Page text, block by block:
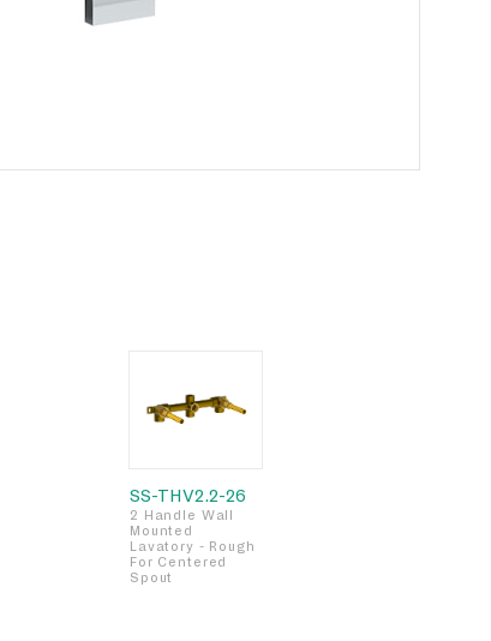
SS-THV2.2-26
2 Handle Wall
Mounted
Lavatory - Rough
For Centered
Spout